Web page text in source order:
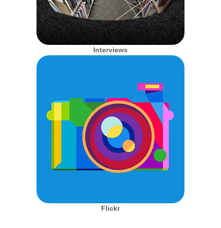
Interviews
Flickr